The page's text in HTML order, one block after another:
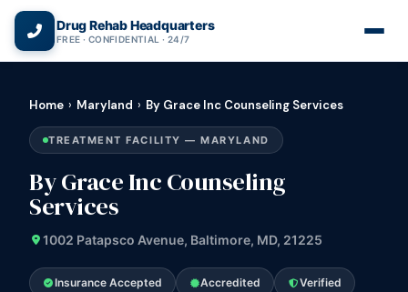
Drug Rehab Headquarters
FREE · CONFIDENTIAL · 24/7
Home › Maryland › By Grace Inc Counseling Services
TREATMENT FACILITY — MARYLAND
By Grace Inc Counseling
Services
1002 Patapsco Avenue, Baltimore, MD, 21225
Insurance Accepted Accredited Verified